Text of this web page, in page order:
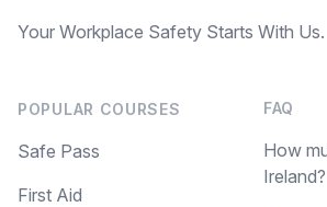
Your Workplace Safety Starts With Us.
POPULAR COURSES
Safe Pass
First Aid
FAQ
How
Ireland?